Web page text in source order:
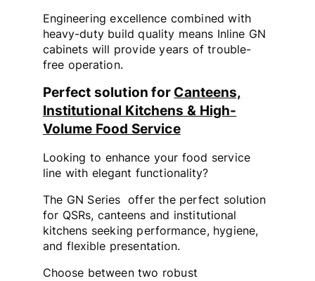
Engineering excellence combined with
heavy-duty build quality means Inline GN
cabinets will provide years of trouble-
free operation.
Perfect solution for Canteens,
Institutional Kitchens & High-
Volume Food Service
Looking to enhance your food service
line with elegant functionality?
The GN Series offer the perfect solution
for QSRs, canteens and institutional
kitchens seeking performance, hygiene,
and flexible presentation.
Choose between two robust